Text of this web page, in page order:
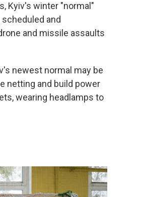
Kyiv's winter "normal"
and
and missile assaults
newest normal may be
netting and build power
wearing headlamps to